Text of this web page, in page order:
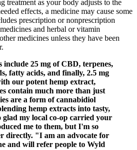
treatment as your body adjusts to the
effects, a medicine may cause some
prescription or nonprescription
and herbal or vitamin
medicines unless they have been
include 25 mg of CBD, terpenes,
fatty acids, and finally, 2.5 mg
our potent hemp extract,
contain much more than just
are a form of cannabidiol
hemp extracts into tasty,
glad my local co-op carried your
me to them, but I'm so
directly. "I am an advocate for
and will refer people to Wyld